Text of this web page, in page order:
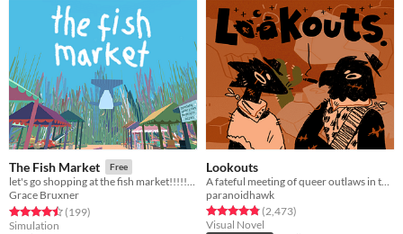
The Fish Market Free
let's go shopping at the fish market!!!!!!!!!
Grace Bruxner
Rated 4.5 out of 5 stars
(199total ratings
)
Simulation
Lookouts
paranoidhawk
Rated 4.9 out of 5 stars
(2,473total ratings
)
Visual Novel